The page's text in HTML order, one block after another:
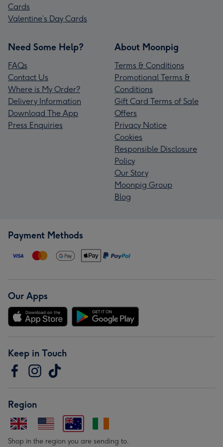
Cards
Valentine’s Day Cards
Need Some Help?
FAQs
Contact Us
Where is My Order?
Delivery Information
Download The App
Press Enquiries
About Moonpig
Terms & Conditions
Promotional Terms &
Conditions
Gift Card Terms of Sale
Offers
Privacy Notice
Cookies
Responsible Disclosure
Policy
Our Story
Moonpig Group
Blog
Payment Methods
Our Apps
Keep in Touch
Region
Shop in the region you are sending to.